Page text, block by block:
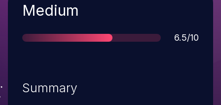
Severity
Medium
Score
6.5/10
Summary